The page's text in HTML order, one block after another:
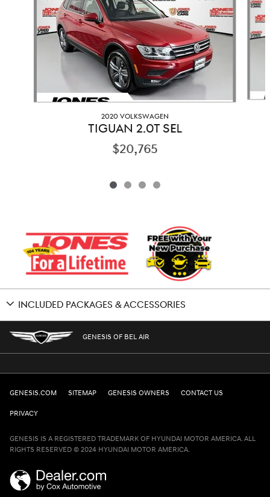
2020 VOLKSWAGEN
TIGUAN 2.0T SEL
$20,765
INCLUDED PACKAGES & ACCESSORIES
GENESIS OF BEL AIR
GENESIS.COM SITEMAP GENESIS OWNERS CONTACT US
PRIVACY
GENESIS IS A REGISTERED TRADEMARK OF HYUNDAI MOTOR AMERICA. ALL
RIGHTS RESERVED © 2024 HYUNDAI MOTOR AMERICA.